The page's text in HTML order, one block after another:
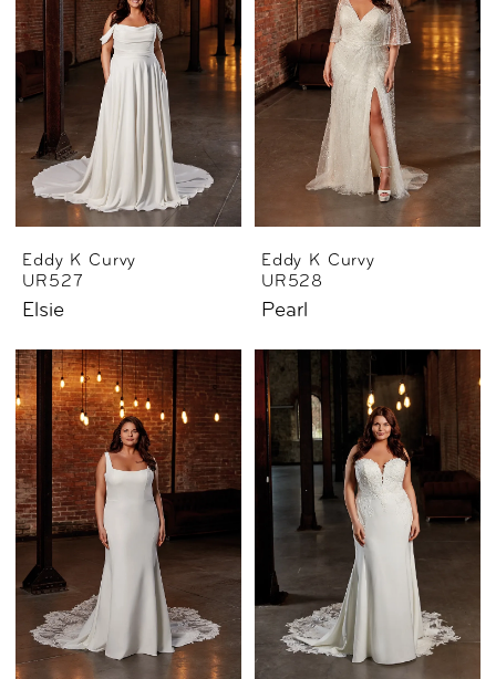
Eddy K Curvy
UR527
Elsie
Eddy K Curvy
UR528
Pearl